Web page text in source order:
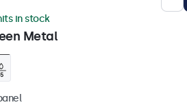
Metal
in stock